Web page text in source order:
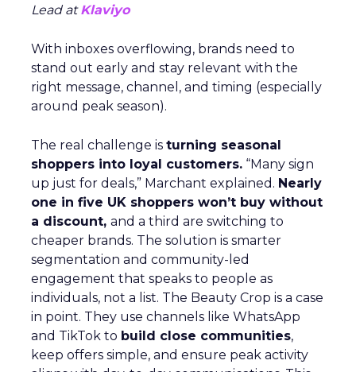
Lead atKlaviyo
With inboxes overflowing, brands need to
stand out early and stay relevant with the
right message, channel, and timing (especially
around peak season).
The real challenge is turning seasonal
shoppers into loyal customers. “Many sign
up just for deals,” Marchant explained. Nearly
one in five UK shoppers won’t buy without
a discount, and a third are switching to
cheaper brands. The solution is smarter
segmentation and community-led
engagement that speaks to people as
individuals, not a list. The Beauty Crop is a case
in point. They use channels like WhatsApp
and TikTok to build close communities,
keep offers simple, and ensure peak activity